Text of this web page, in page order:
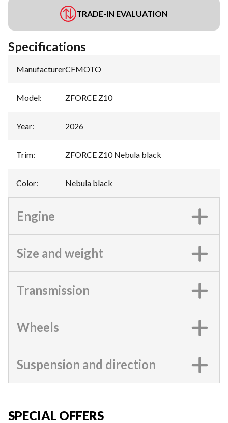
TRADE-IN EVALUATION
Specifications
Manufacturer:CFMOTO
Model: ZFORCE Z10
Year: 2026
Trim: ZFORCE Z10 Nebula black
Color: Nebula black
Engine
Size and weight
Transmission
Wheels
Suspension and direction
SPECIAL OFFERS